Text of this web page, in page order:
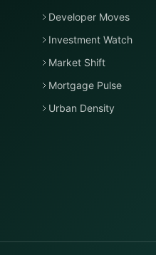
Developer Moves
Investment Watch
Market Shift
Mortgage Pulse
Urban Density